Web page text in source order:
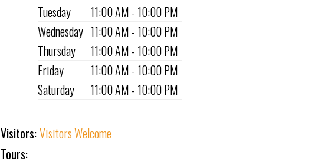
Tuesday
11:00 AM - 10:00 PM
Wednesday 11:00 AM - 10:00 PM
Thursday
11:00 AM - 10:00 PM
Friday
11:00 AM - 10:00 PM
Saturday
11:00 AM - 10:00 PM
Visitors:Visitors Welcome
Tours: